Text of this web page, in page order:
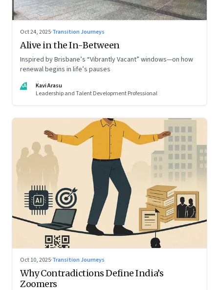
Oct 24, 2025·Transition Journeys
Alive in the In-Between
Inspired by Brisbane’s “Vibrantly Vacant” windows—on how
renewal begins in life’s pauses
KA
Kavi Arasu
Leadership and Talent Development Professional
Oct 10, 2025·Transition Journeys
Why Contradictions Define India’s
Zoomers